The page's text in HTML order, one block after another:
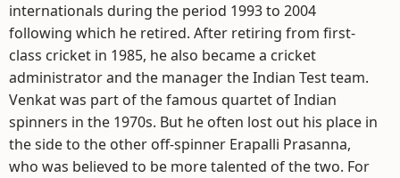
internationals during the period 1993 to 2004
following which he retired. After retiring from first-
class cricket in 1985, he also became a cricket
administrator and the manager the Indian Test team.
Venkat was part of the famous quartet of Indian
spinners in the 1970s. But he often lost out his place in
the side to the other off-spinner Erapalli Prasanna,
who was believed to be more talented of the two. For